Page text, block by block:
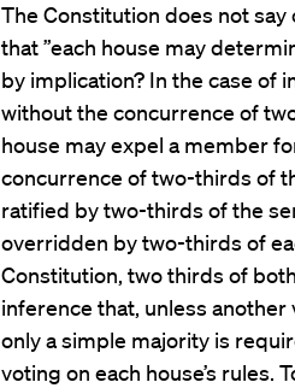
The Constitution does not
that ”each house may
by implication? In the case of
without the concurrence of
house may expel a member
concurrence of two-thirds of
ratified by two-thirds of the
overridden by two-thirds of
Constitution, two thirds of
inference that, unless
only a simple majority is
voting on each house’s rules.